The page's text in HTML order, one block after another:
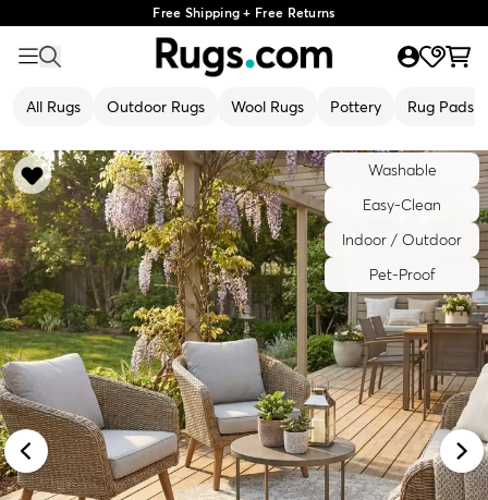
Free Shipping + Free Returns
All Rugs Outdoor Rugs Wool Rugs Pottery Rug Pads
Washable
Easy-Clean
Indoor / Outdoor
Pet-Proof